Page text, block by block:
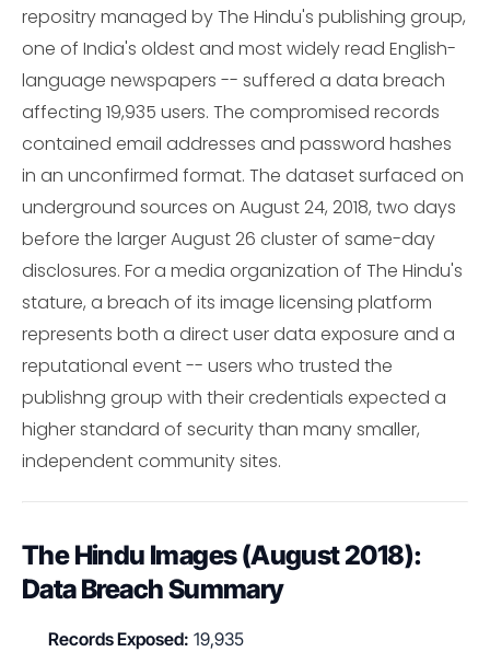
repositry managed by The Hindu's publishing group,
one of India's oldest and most widely read English-
language newspapers -- suffered a data breach
affecting 19,935 users. The compromised records
contained email addresses and password hashes
in an unconfirmed format. The dataset surfaced on
underground sources on August 24, 2018, two days
before the larger August 26 cluster of same-day
disclosures. For a media organization of The Hindu's
stature, a breach of its image licensing platform
represents both a direct user data exposure and a
reputational event -- users who trusted the
publishng group with their credentials expected a
higher standard of security than many smaller,
independent community sites.
The Hindu Images (August 2018):
Data Breach Summary
Records Exposed: 19,935